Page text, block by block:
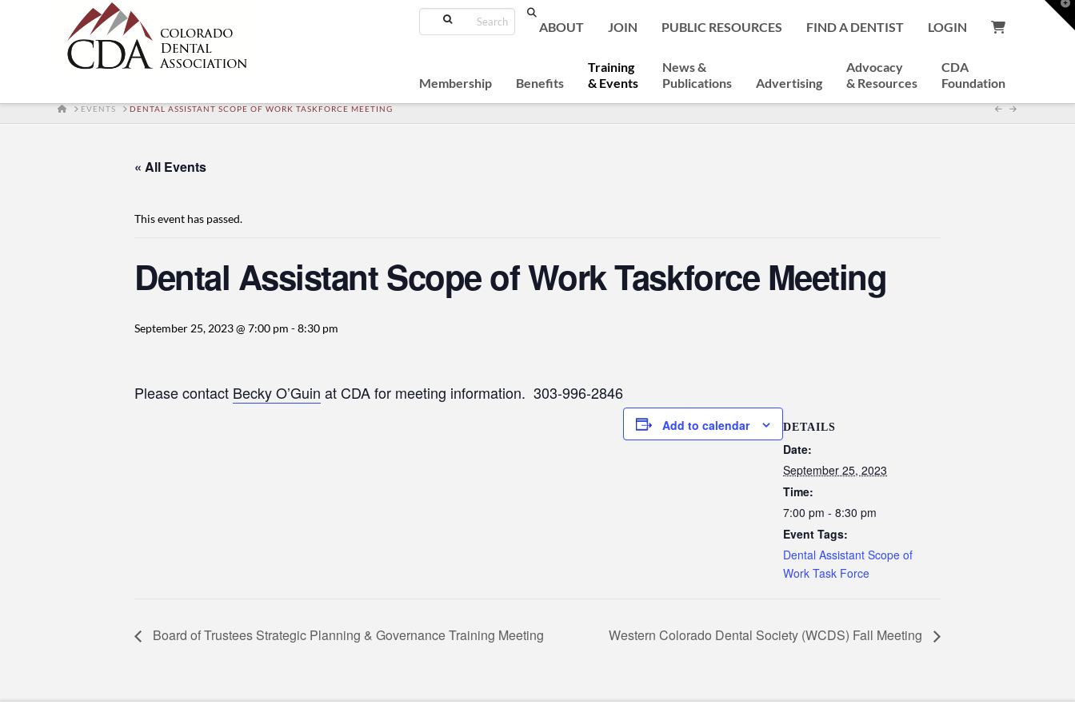
Search
ABOUT JOIN PUBLIC RESOURCES FIND A DENTIST LOGIN
Membership Benefits
Training
& Events
News &
Publications
Advertising
Advocacy
& Resources
CDA
Foundation
HOMEEVENTS DENTAL ASSISTANT SCOPE OF WORK TASKFORCE MEETING
« All Events
This event has passed.
Dental Assistant Scope of Work Taskforce Meeting
September 25, 2023 @ 7:00 pm -8:30 pm
Please contact Becky O’Guin at CDA for meeting information. 303-996-2846
Add to calendar DETAILS
Date:
September 25, 2023
Time:
7:00 pm - 8:30 pm
Event Tags:
Dental Assistant Scope of
Work Task Force
Board of Trustees Strategic Planning & Governance Training Meeting Western Colorado Dental Society (WCDS) Fall Meeting